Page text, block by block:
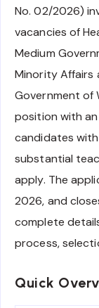
No. 02/2026)
vacancies of
Medium
Minority Affairs
Government of
position with
candidates with
substantial
apply. The
2026, and
complete
process,
Quick